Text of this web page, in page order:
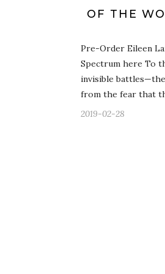
OF THE
Pre-Order Eileen
Spectrum here To
invisible
from the fear that
2019-02-28